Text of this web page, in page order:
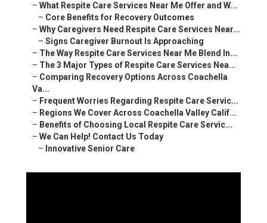
– What Respite Care Services Near Me Offer and W...
– Core Benefits for Recovery Outcomes
– Why Caregivers Need Respite Care Services Near...
– Signs Caregiver Burnout Is Approaching
– The Way Respite Care Services Near Me Blend In...
– The 3 Major Types of Respite Care Services Nea...
– Comparing Recovery Options Across Coachella
Va...
– Frequent Worries Regarding Respite Care Servic...
– Regions We Cover Across Coachella Valley Calif...
– Benefits of Choosing Local Respite Care Servic...
– We Can Help! Contact Us Today
– Innovative Senior Care